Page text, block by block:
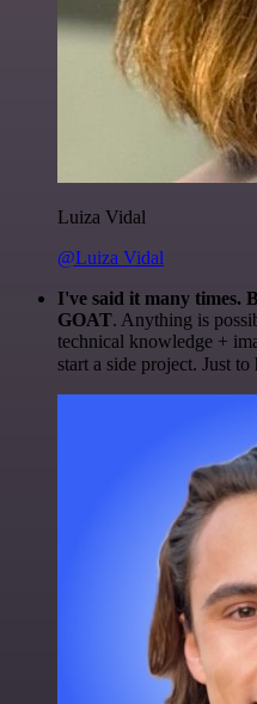
Luiza Vidal
@Luiza Vidal
I've said it many times.
GOAT. Anything is
technical knowledge +
start a side project. Just